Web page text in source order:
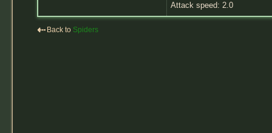
Attack speed: 2.0
⇠ Back to Spiders